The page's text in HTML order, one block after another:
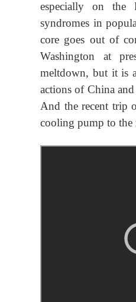
especially on the
syndromes in
core goes out of
Washington at
meltdown, but it is
actions of China
And the recent trip
cooling pump to